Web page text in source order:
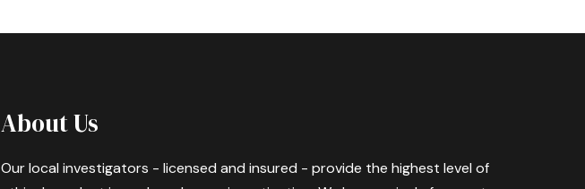
About Us
Our local investigators - licensed and insured - provide the highest level of